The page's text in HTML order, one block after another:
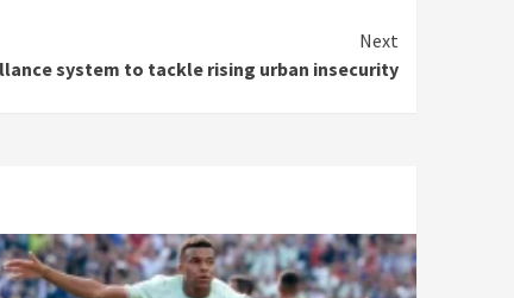
Next
system to tackle rising urban insecurity